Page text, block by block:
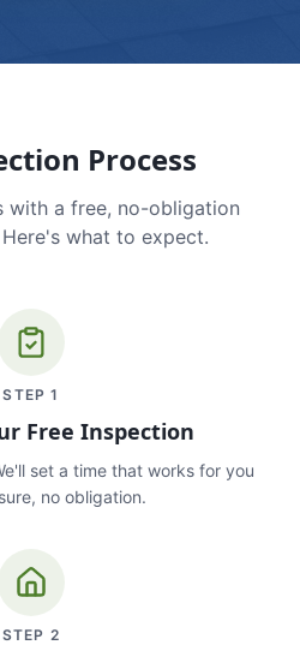
Process
with a free, no-obligation
what to expect.
STEP1
Free Inspection
set a time that works for you
no obligation.
STEP 2